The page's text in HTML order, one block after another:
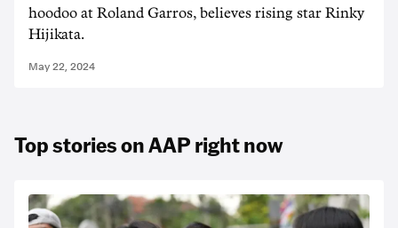
hoodoo at Roland Garros, believes rising star Rinky
Hijikata.
May 22, 2024
Top stories on AAP right now